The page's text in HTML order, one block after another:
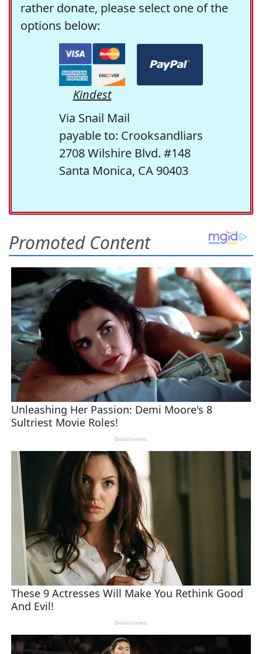
rather donate, please select one of the
options below:
Kindest
Via Snail Mail
payable to: Crooksandliars
2708 Wilshire Blvd. #148
Santa Monica, CA 90403